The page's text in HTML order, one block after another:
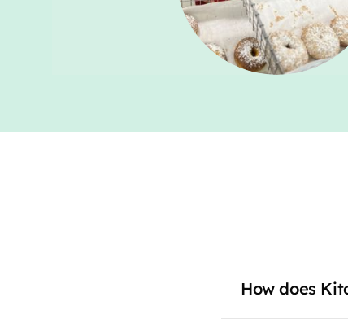
How does